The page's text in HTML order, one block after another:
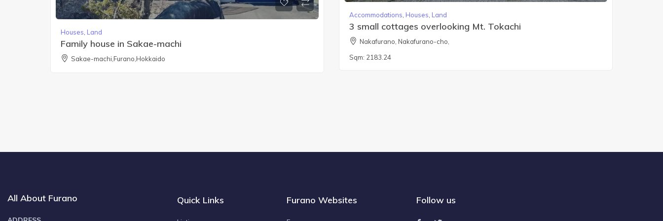
Houses, Land
Family house in Sakae-machi
Sakae-machi,Furano,Hokkaido
Accommodations Houses Land
3 small cottages overlooking Mt. Tokachi
Nakafurano, Nakafurano-cho,
Sqm: 2183.24
All About Furano Quick Links Furano Websites Follow us